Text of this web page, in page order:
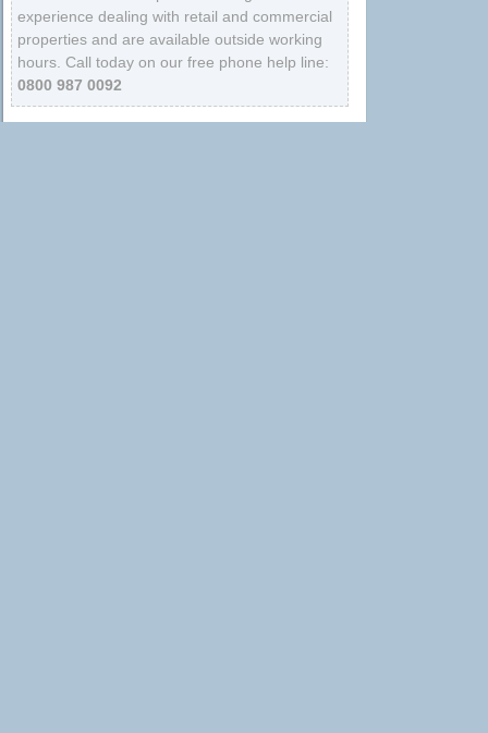
experience dealing with retail and commercial
properties and are available outside working
hours. Call today on our free phone help line:
0800 987 0092